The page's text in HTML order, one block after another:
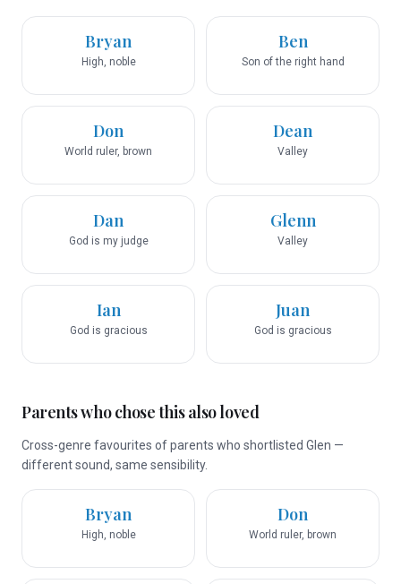
Bryan
High, noble
Ben
Son of the right hand
Don
World ruler, brown
Dean
Valley
Dan
God is my judge
Glenn
Valley
Ian
God is gracious
Juan
God is gracious
Parents who chose this also loved
Cross-genre favourites of parents who shortlisted Glen —
different sound, same sensibility.
Bryan
High, noble
Don
World ruler, brown